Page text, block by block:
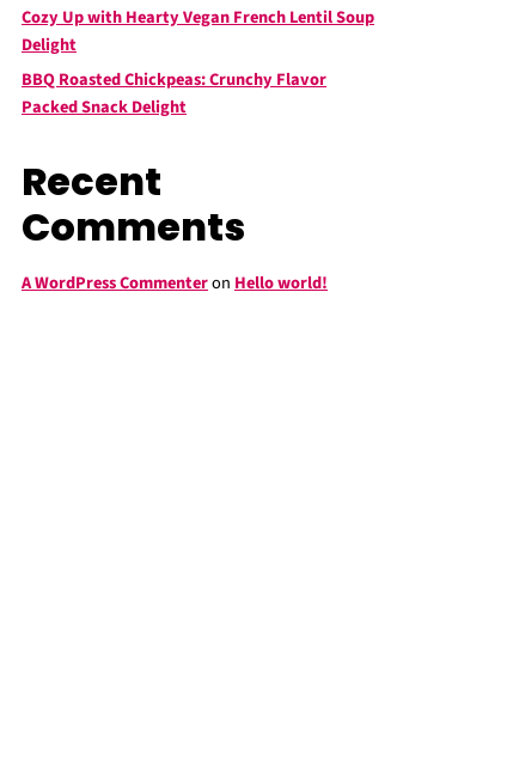
Cozy Up with Hearty Vegan French Lentil Soup
Delight
BBQ Roasted Chickpeas: Crunchy Flavor
Packed Snack Delight
Recent
Comments
A WordPress Commenteron Hello world!